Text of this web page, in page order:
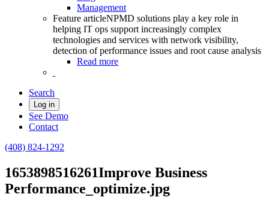
Management
Feature articleNPMD solutions play a key role in
helping IT ops support increasingly complex
technologies and services with network visibility,
detection of performance issues and root cause analysis
Read more
Search
Log in
See Demo
Contact
(408) 824-1292
1653898516261Improve Business
Performance_optimize.jpg